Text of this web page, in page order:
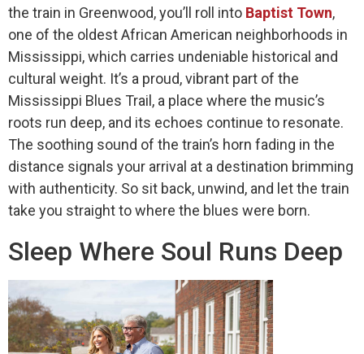
the train in Greenwood, you’ll roll into Baptist Town,
one of the oldest African American neighborhoods in
Mississippi, which carries undeniable historical and
cultural weight. It’s a proud, vibrant part of the
Mississippi Blues Trail, a place where the music’s
roots run deep, and its echoes continue to resonate.
The soothing sound of the train’s horn fading in the
distance signals your arrival at a destination brimming
with authenticity. So sit back, unwind, and let the train
take you straight to where the blues were born.
Sleep Where Soul Runs Deep